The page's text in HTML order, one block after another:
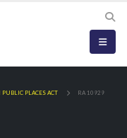
PLACES ACT RA 10929